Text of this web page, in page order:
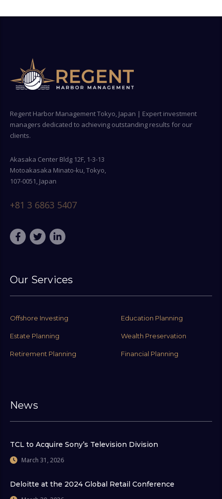
Regent Harbor Management Tokyo, Japan | Expert investment
managers dedicated to achieving outstanding results for our
clients.
Akasaka Center Bldg 12F, 1-3-13
Motoakasaka Minato-ku, Tokyo,
107-0051, Japan
+81 3 6863 5407
Our Services
Offshore Investing Education Planning
Estate Planning Wealth Preservation
Retirement Planning Financial Planning
News
TCL to Acquire Sony’s Television Division
March 31, 2026
Deloitte at the 2024 Global Retail Conference